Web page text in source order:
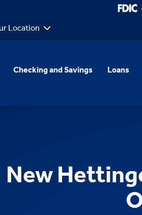
Location
Checking and Savings Loans
New